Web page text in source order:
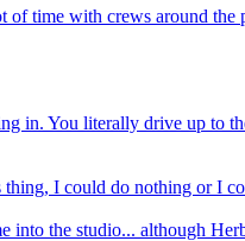
time with crews around
in. You literally drive up to
thing, I could do nothing or I
the studio... although